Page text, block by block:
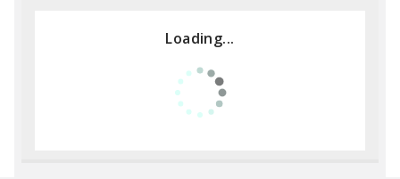
Loading...